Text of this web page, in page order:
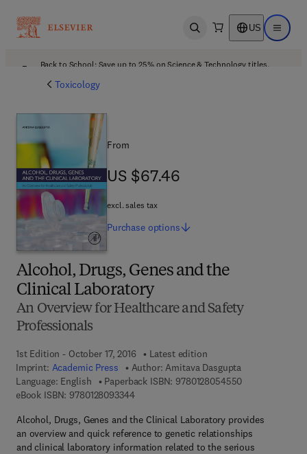
Open search US Open
Back to School: Save up to 25% on Science & Technology titles.
Toxicology
Alcohol, Drugs, Genes and the
Clinical Laboratory
An Overview for Healthcare and Safety
Professionals
1st Edition - October 17, 2016
Latest edition
Imprint: Academic Press Author: Amitava Dasgupta
Language: English
Paperback ISBN: 97801280545509 7 8 - 0 - 1 2 -
eBook ISBN: 97801280933449 7 8 - 0 - 1 2 - 8 0 9 3 3 4 - 4
Alcohol, Drugs, Genes and the Clinical Laboratory provides
an overview and quick reference to genetic relationships
and clinical laboratory information related to the serious
From
US $67.46
US $67.46
excl. sales tax
Purchase options